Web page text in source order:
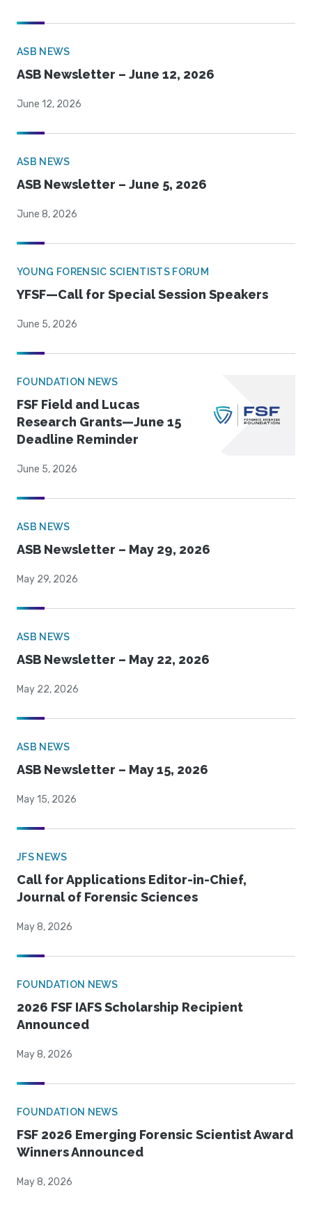
ASB NEWS
ASB Newsletter – June 12, 2026
June 12, 2026
ASB NEWS
ASB Newsletter – June 5, 2026
June 8, 2026
YOUNG FORENSIC SCIENTISTS FORUM
YFSF—Call for Special Session Speakers
June 5, 2026
FOUNDATION NEWS
FSF Field and Lucas
Research Grants—June 15
Deadline Reminder
June 5, 2026
ASB NEWS
ASB Newsletter – May 29, 2026
May 29, 2026
ASB NEWS
ASB Newsletter – May 22, 2026
May 22, 2026
ASB NEWS
ASB Newsletter – May 15, 2026
May 15, 2026
JFS NEWS
Call for Applications Editor-in-Chief,
Journal of Forensic Sciences
May 8, 2026
FOUNDATION NEWS
2026 FSF IAFS Scholarship Recipient
Announced
May 8, 2026
FOUNDATION NEWS
FSF 2026 Emerging Forensic Scientist Award
Winners Announced
May 8, 2026